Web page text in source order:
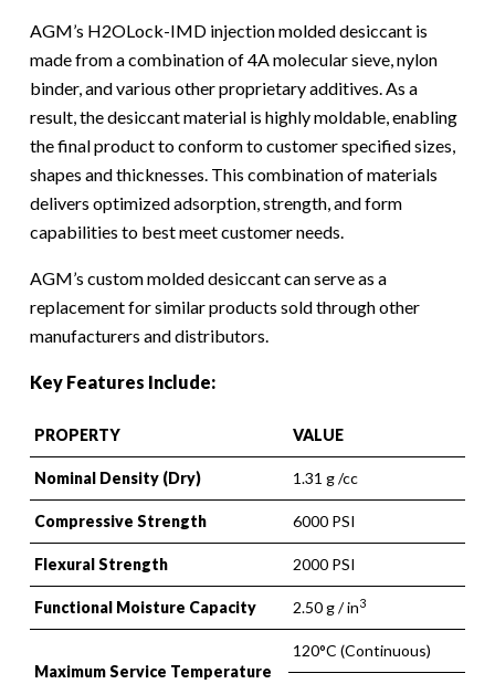
AGM’s H2OLock-IMD injection molded desiccant is
made from a combination of 4A molecular sieve, nylon
binder, and various other proprietary additives. As a
result, the desiccant material is highly moldable, enabling
the final product to conform to customer specified sizes,
shapes and thicknesses. This combination of materials
delivers optimized adsorption, strength, and form
capabilities to best meet customer needs.
AGM’s custom molded desiccant can serve as a
replacement for similar products sold through other
manufacturers and distributors.
Key Features Include:
PROPERTY VALUE
Nominal Density (Dry) 1.31 g /cc
Compressive Strength 6000 PSI
Flexural Strength 2000 PSI
Functional Moisture Capacity 2.50 g / in3
Maximum Service Temperature
120°C (Continuous)